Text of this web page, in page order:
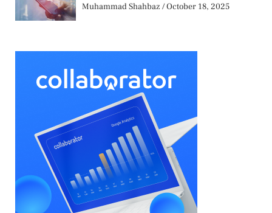
Muhammad Shahbaz October 18, 2025